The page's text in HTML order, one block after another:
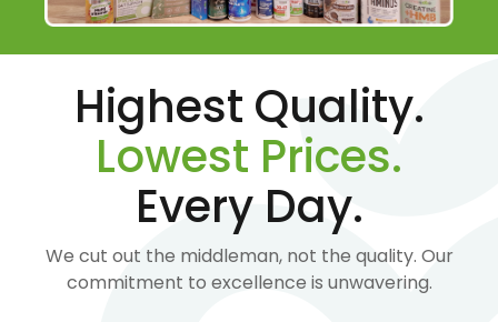
Highest Quality.
Lowest Prices.
Every Day.
We cut out the middleman, not the quality. Our
commitment to excellence is unwavering.